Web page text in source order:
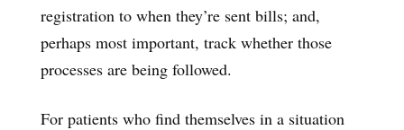
registration to when they’re sent bills; and,
perhaps most important, track whether those
processes are being followed.
For patients who find themselves in a situation